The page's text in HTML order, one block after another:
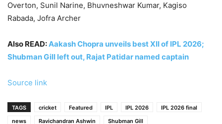
Overton, Sunil Narine, Bhuvneshwar Kumar, Kagiso
Rabada, Jofra Archer
Also READ:Aakash Chopra unveils best XII of IPL 2026;
Shubman Gill left out, Rajat Patidar named captain
Source link
TAGS cricket Featured IPL IPL 2026
IPL 2026 final
news
Ravichandran Ashwin
Shubman Gill